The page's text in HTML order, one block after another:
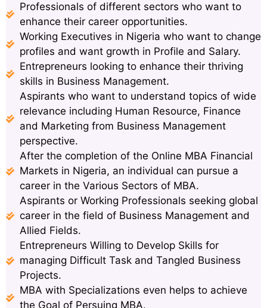
Professionals of different sectors who want to
enhance their career opportunities.
Working Executives in Nigeria who want to change
profiles and want growth in Profile and Salary.
Entrepreneurs looking to enhance their thriving
skills in Business Management.
Aspirants who want to understand topics of wide
relevance including Human Resource, Finance
and Marketing from Business Management
perspective.
After the completion of the Online MBA Financial
Markets in Nigeria, an individual can pursue a
career in the Various Sectors of MBA.
Aspirants or Working Professionals seeking global
career in the field of Business Management and
Allied Fields.
Entrepreneurs Willing to Develop Skills for
managing Difficult Task and Tangled Business
Projects.
MBA with Specializations even helps to achieve
the Goal of Persuing MBA.